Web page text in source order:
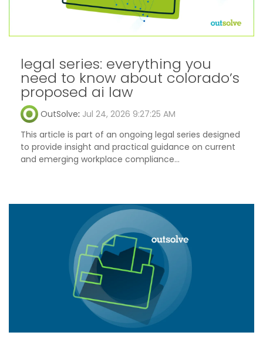
legal series: everything you
need to know about colorado’s
proposed ai law
OutSolve: Jul 24, 2026 9:27:25 AM
This article is part of an ongoing legal series designed
to provide insight and practical guidance on current
and emerging workplace compliance...